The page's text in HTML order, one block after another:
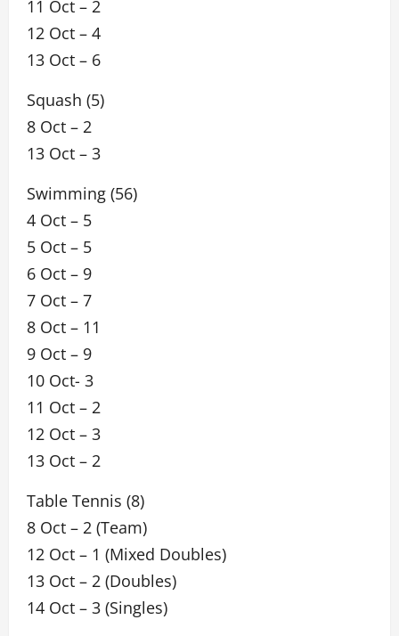
11 Oct – 2
12 Oct – 4
13 Oct – 6
Squash (5)
8 Oct – 2
13 Oct – 3
Swimming (56)
4 Oct – 5
5 Oct – 5
6 Oct – 9
7 Oct – 7
8 Oct – 11
9 Oct – 9
10 Oct- 3
11 Oct – 2
12 Oct – 3
13 Oct – 2
Table Tennis (8)
8 Oct – 2 (Team)
12 Oct – 1 (Mixed Doubles)
13 Oct – 2 (Doubles)
14 Oct – 3 (Singles)